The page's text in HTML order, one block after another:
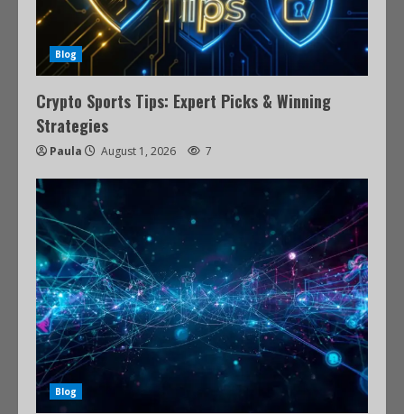
Blog
Crypto Sports Tips: Expert Picks & Winning
Strategies
Paula August 1, 2026 7
Blog